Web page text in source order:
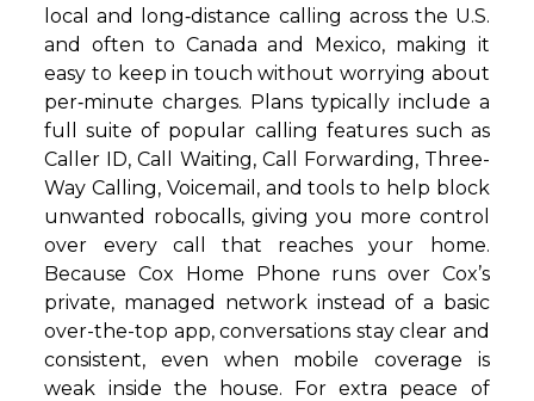
local and long‑distance calling across the U.S.
and often to Canada and Mexico, making it
easy to keep in touch without worrying about
per‑minute charges. Plans typically include a
full suite of popular calling features such as
Caller ID, Call Waiting, Call Forwarding, Three-
Way Calling, Voicemail, and tools to help block
unwanted robocalls, giving you more control
over every call that reaches your home.
Because Cox Home Phone runs over Cox’s
private, managed network instead of a basic
over-the-top app, conversations stay clear and
consistent, even when mobile coverage is
weak inside the house. For extra peace of